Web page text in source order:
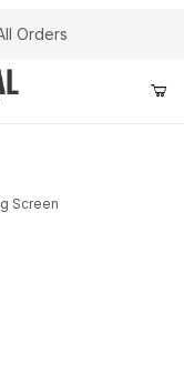
Orders
Screen